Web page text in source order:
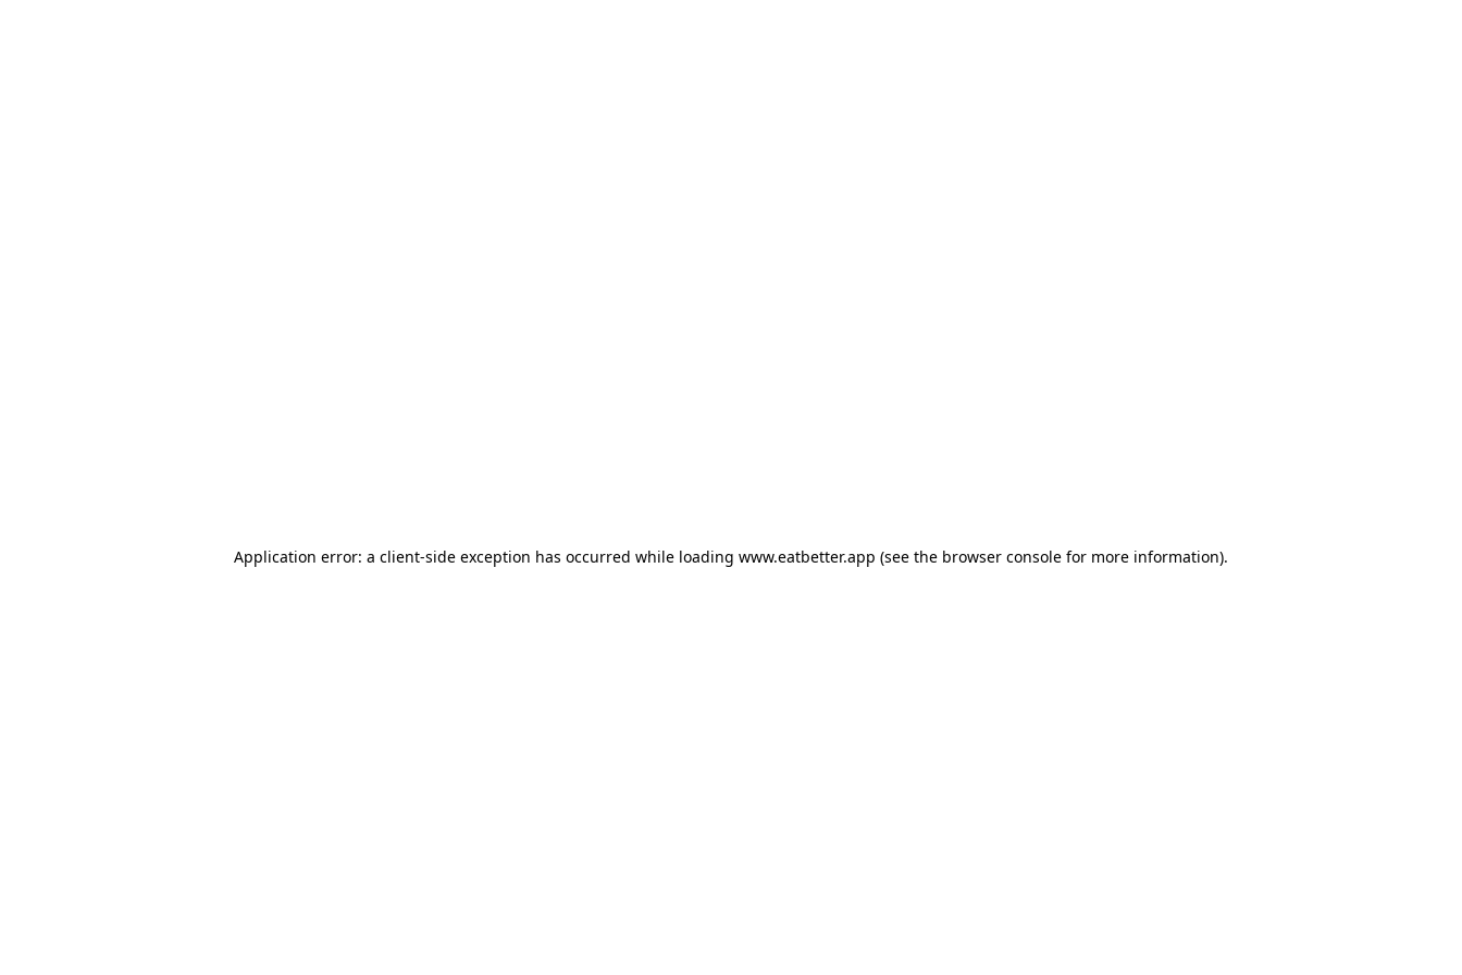
Application error: a client-side exception has occurred while loading www.eatbetter.app (see the browser console for more information).